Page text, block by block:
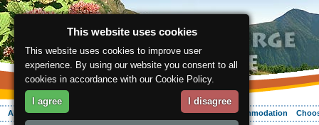
About the region Your vacation Accommodation
This website uses cookies
This website uses cookies to improve user
experience. By using our website you consent to all
cookies in accordance with our Cookie Policy.
I agree I disagree